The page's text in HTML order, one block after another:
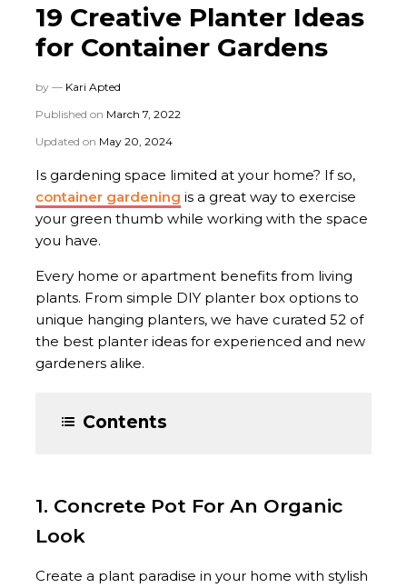
19 Creative Planter Ideas
for Container Gardens
by — Kari Apted
Published on March 7, 2022
Updated on May 20, 2024
Is gardening space limited at your home? If so,
container gardening is a great way to exercise
your green thumb while working with the space
you have.
Every home or apartment benefits from living
plants. From simple DIY planter box options to
unique hanging planters, we have curated 52 of
the best planter ideas for experienced and new
gardeners alike.
Contents
1. Concrete Pot For An Organic
Look
Create a plant paradise in your home with stylish